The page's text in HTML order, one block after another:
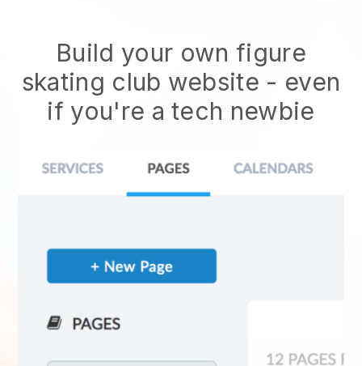
Build your own figure
skating club website - even
if you're a tech newbie